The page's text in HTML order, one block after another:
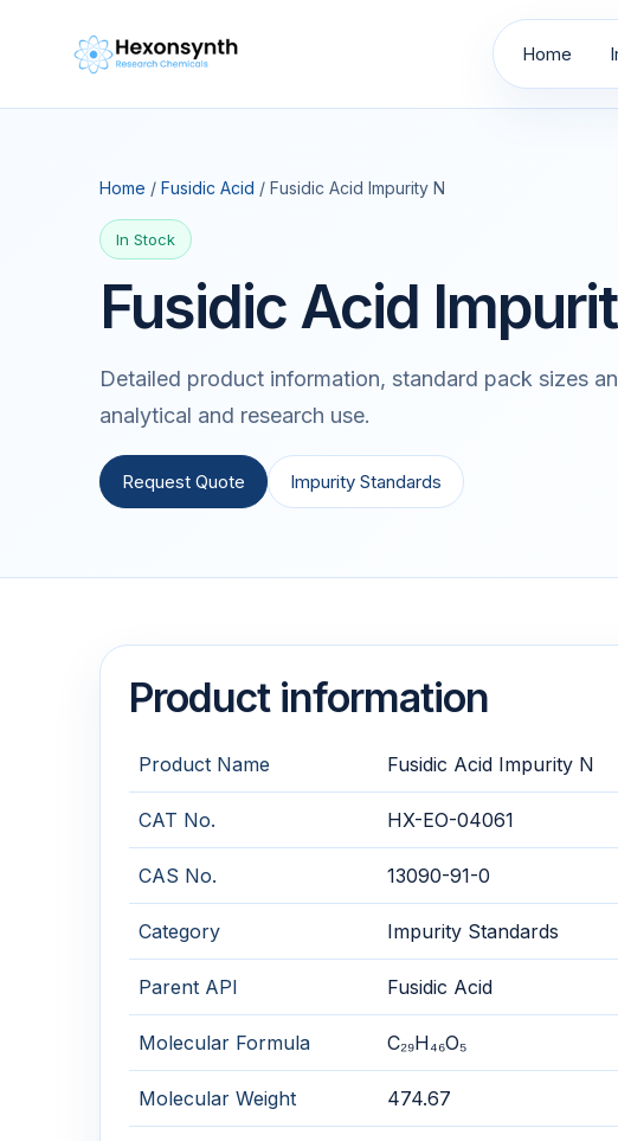
Home
Home / Fusidic Acid / Fusidic Acid Impurity N
In Stock
Fusidic Acid
Detailed product information, standard pack sizes
analytical and research use.
Request Quote Impurity Standards
Product information
Product Name Fusidic Acid Impurity N
CAT No. HX-EO-04061
CAS No. 13090-91-0
Category Impurity Standards
Parent API Fusidic Acid
Molecular Formula C₂₉H₄₆O₅
Molecular Weight 474.67